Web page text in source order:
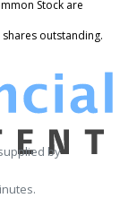
Stock are
outstanding.
by